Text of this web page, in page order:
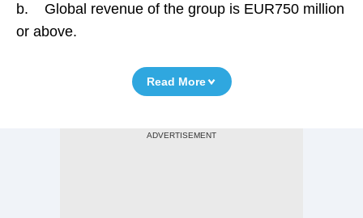
b. Global revenue of the group is EUR750 million
or above.
Read More